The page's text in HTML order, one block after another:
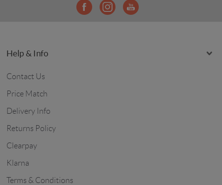
Help & Info
Contact Us
Price Match
Delivery Info
Returns Policy
Clearpay
Klarna
Terms & Conditions